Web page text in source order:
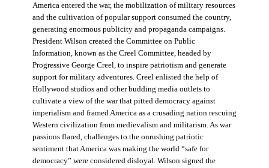
America entered the war, the mobilization of military resources
and the cultivation of popular support consumed the country,
generating enormous publicity and propaganda campaigns.
President Wilson created the Committee on Public
Information, known as the Creel Committee, headed by
Progressive George Creel, to inspire patriotism and generate
support for military adventures. Creel enlisted the help of
Hollywood studios and other budding media outlets to
cultivate a view of the war that pitted democracy against
imperialism and framed America as a crusading nation rescuing
Western civilization from medievalism and militarism. As war
passions flared, challenges to the onrushing patriotic
sentiment that America was making the world “safe for
democracy” were considered disloyal. Wilson signed the